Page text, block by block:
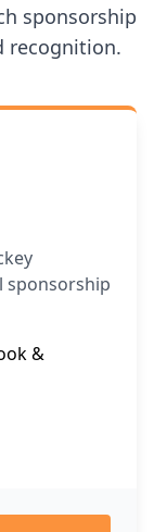
sponsorship
recognition.
sponsorship
&